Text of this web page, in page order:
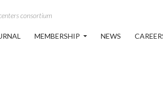
consortium
MEMBERSHIP NEWS